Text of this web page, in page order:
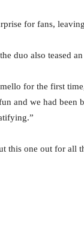
for fans,
duo also teased
for the first
and we had been
this one out for all